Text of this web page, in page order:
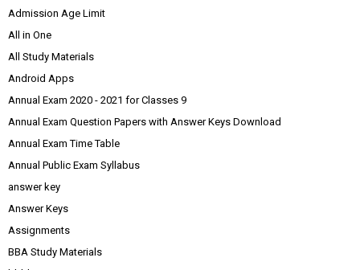
Admission Age Limit
All in One
All Study Materials
Android Apps
Annual Exam 2020 - 2021 for Classes 9
Annual Exam Question Papers with Answer Keys Download
Annual Exam Time Table
Annual Public Exam Syllabus
answer key
Answer Keys
Assignments
BBA Study Materials